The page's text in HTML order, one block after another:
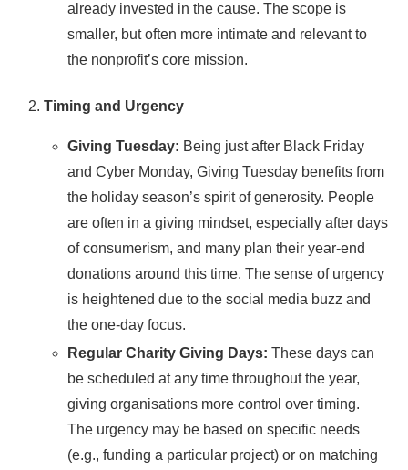
already invested in the cause. The scope is
smaller, but often more intimate and relevant to
the nonprofit’s core mission.
Timing and Urgency
Giving Tuesday: Being just after Black Friday
and Cyber Monday, Giving Tuesday benefits from
the holiday season’s spirit of generosity. People
are often in a giving mindset, especially after days
of consumerism, and many plan their year-end
donations around this time. The sense of urgency
is heightened due to the social media buzz and
the one-day focus.
Regular Charity Giving Days: These days can
be scheduled at any time throughout the year,
giving organisations more control over timing.
The urgency may be based on specific needs
(e.g., funding a particular project) or on matching